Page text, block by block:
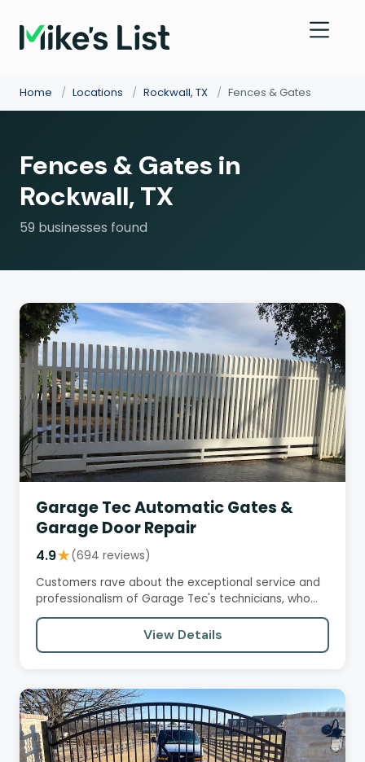
Home / Locations / Rockwall, TX / Fences & Gates
Fences & Gates in
Rockwall, TX
59 businesses found
Garage Tec Automatic Gates &
Garage Door Repair
4.9★(694 reviews)
Customers rave about the exceptional service and
professionalism of Garage Tec's technicians, who
are knowledgeable,…
View Details